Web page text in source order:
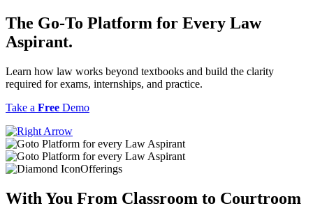
The Go-To Platform for Every Law
Aspirant.
Learn how law works beyond textbooks and build the clarity
required for exams, internships, and practice.
Take a Free Demo
Offerings
With You From Classroom to Courtroom